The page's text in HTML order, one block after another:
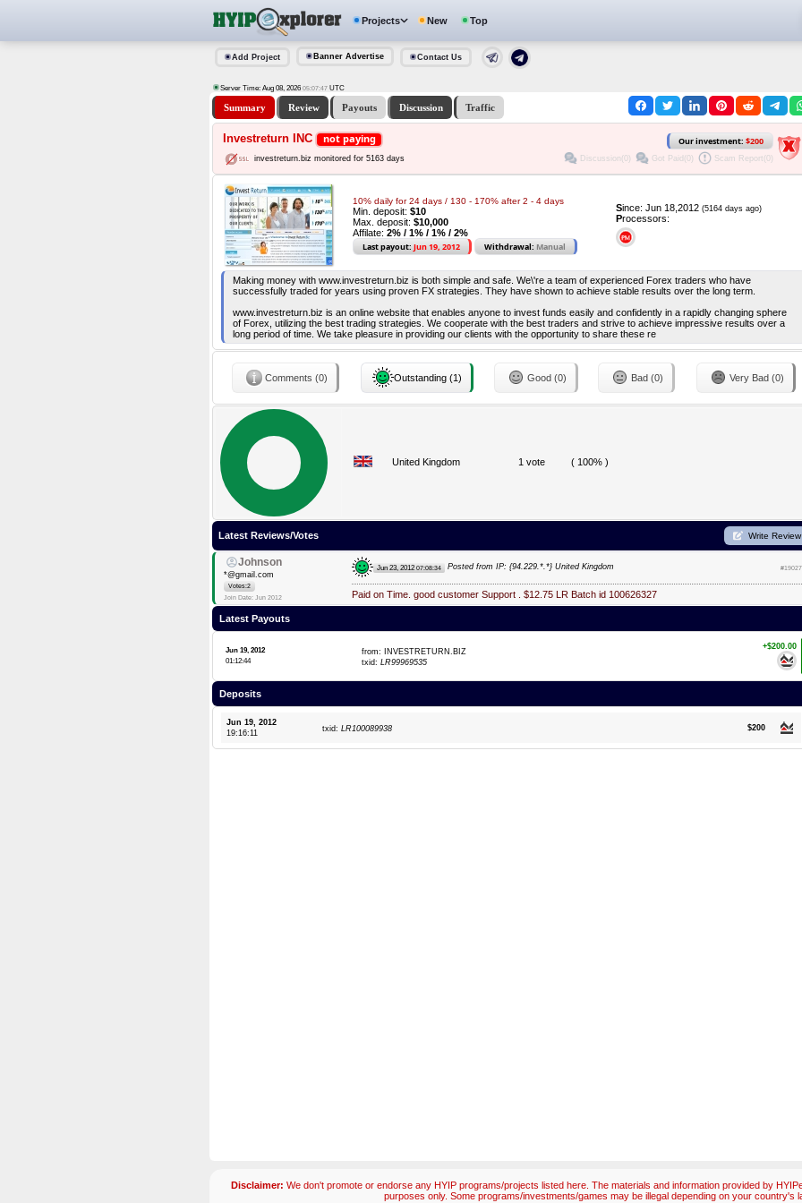
Projects New Top
Add Project Banner Advertise Contact Us
Server Time: Aug 08, 2026 05:07:48 UTC
Summary Review Payouts Discussion Traffic
Investreturn INC not paying Our investment: $200
investreturn.biz monitored for 5163 days Discussion(0) Got Paid(0) Scam Report(0)
10% daily for 24 days / 130 - 170% after 2 - 4 days
Min. deposit: $10
Max. deposit: $10,000
Affilate: 2% / 1% / 1% / 2%
Last payout: Jun 19, 2012 Withdrawal: Manual
Since: Jun 18,2012 (5164 days ago)
Processors:
Making money with www.investreturn.biz is both simple and safe. We\'re a team of experienced Forex traders who have
successfully traded for years using proven FX strategies. They have shown to achieve stable results over the long term.
www.investreturn.biz is an online website that enables anyone to invest funds easily and confidently in a rapidly changing sphere
of Forex, utilizing the best trading strategies. We cooperate with the best traders and strive to achieve impressive results over a
long period of time. We take pleasure in providing our clients with the opportunity to share these re
Comments (0) Outstanding (1) Good (0) Bad (0) Very Bad (0)
United Kingdom 1 vote ( 100% )
Latest Reviews/Votes Write Review
Johnson
*@gmail.com
Votes:2
Join Date: Jun 2012
Jun 23, 2012 07:08:34 Posted from IP: {94.229.*.*} United Kingdom
Paid on Time. good customer Support . $12.75 LR Batch id 100626327
Latest Payouts
Jun 19, 2012
01:12:44
from: INVESTRETURN.BIZ
txid: LR99969535
+$200.00
Deposits
Jun 19, 2012
19:16:11
txid: LR100089938 $200
Disclaimer: We don't promote or endorse any HYIP programs/projects listed here. The materials and information provided by
purposes only. Some programs/investments/games may be illegal depending on your country's